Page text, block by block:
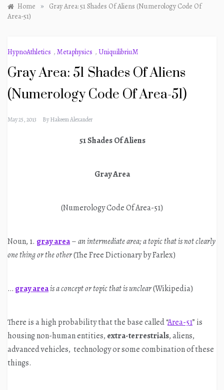
Home »
Gray Area: 51 Shades Of Aliens (Numerology Code Of
Area-51)
HypnoAthletics , Metaphysics , UniquilibriuM
Gray Area: 51 Shades Of Aliens
(Numerology Code Of Area-51)
May 25, 2013 ByHakeem Alexander
51 Shades Of Aliens
Gray Area
(Numerology Code Of Area-51)
Noun, 1. gray area–an intermediate area; a topic that is not clearly
one thing or the other(The Free Dictionary by Farlex)
… gray areais a concept or topic that is unclear(Wikipedia)
There is a high probability that the base called “Area-51” is
housing non-human entities, extra-terrestrials, aliens,
advanced vehicles, technology or some combination of these
things.